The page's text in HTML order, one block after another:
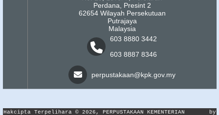
Perdana, Presint 2
62654 Wilayah Persekutuan
Putrajaya
Malaysia
603 8880 3442
603 8887 8346
perpustakaan@kpk.gov.my
Hakcipta Terpelihara © 2026, PERPUSTAKAAN KEMENTERIAN by